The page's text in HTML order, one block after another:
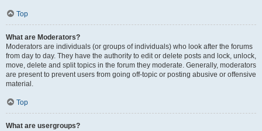
Top
What are Moderators?
Moderators are individuals (or groups of individuals) who look after the forums
from day to day. They have the authority to edit or delete posts and lock, unlock,
move, delete and split topics in the forum they moderate. Generally, moderators
are present to prevent users from going off-topic or posting abusive or offensive
material.
Top
What are usergroups?